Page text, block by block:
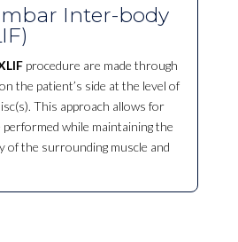
Inter-body
procedure are made through
the patient’s side at the level of
This approach allows for
while maintaining the
of the surrounding muscle and